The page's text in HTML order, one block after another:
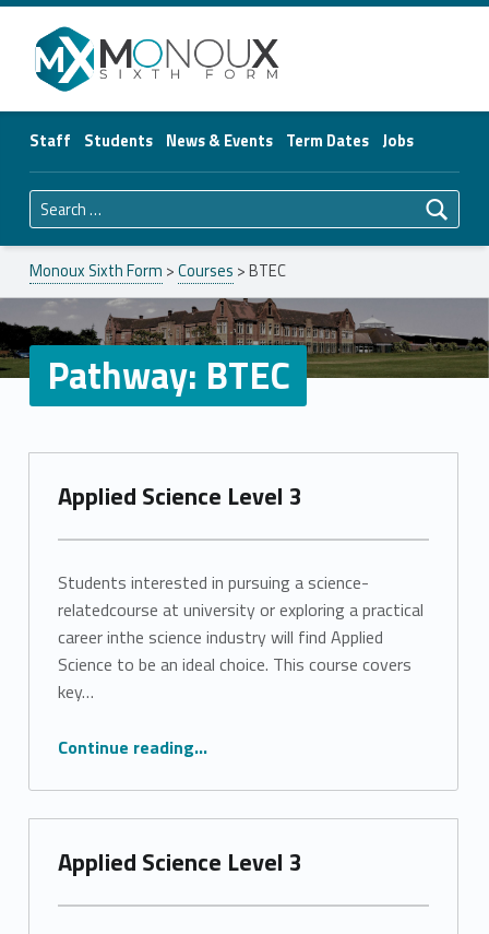
Monoux Sixth Form
Staff Students News & Events Term Dates Jobs
Search for:
Monoux Sixth Form >Courses >BTEC
Pathway: BTEC
Applied Science Level 3
Students interested in pursuing a science-
relatedcourse at university or exploring a practical
career inthe science industry will find Applied
Science to be an ideal choice. This course covers
key…
Continue reading…
Applied Science Level 3